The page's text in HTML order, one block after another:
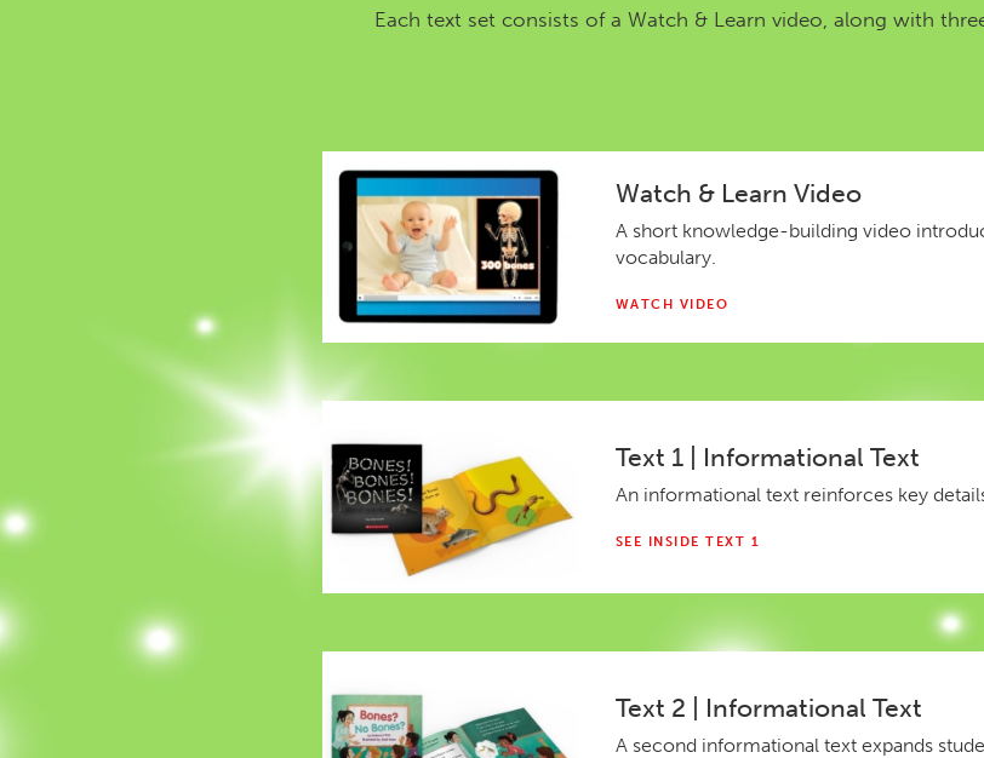
Each text set consists of a Watch & Learn video, along with
Watch & Learn Video
A short knowledge-building video
vocabulary.
WATCH VIDEO
Text 1 | Informational Text
An informational text reinforces key
SEE INSIDE TEXT 1
Text 2 | Informational Text
A second informational text expands